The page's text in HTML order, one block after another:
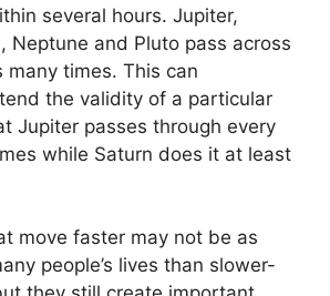
several hours. Jupiter,
Neptune and Pluto pass across
many times. This can
the validity of a particular
Jupiter passes through every
while Saturn does it at least
move faster may not be as
people’s lives than slower-